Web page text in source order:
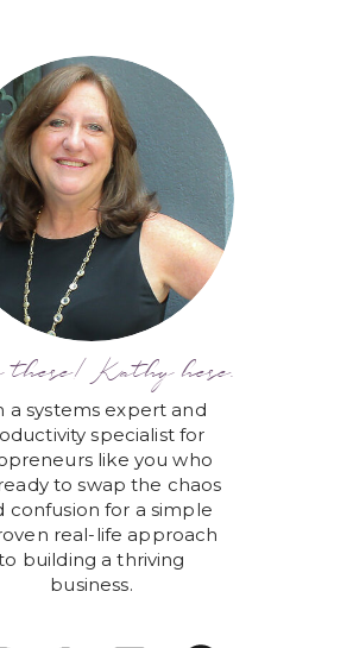
a systems expert and
specialist for
like you who
to swap the chaos
confusion for a simple
real-life approach
building a thriving
business.
Kathy here.